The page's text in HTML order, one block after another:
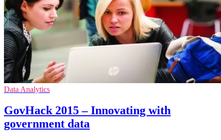
Data Analytics
GovHack 2015 – Innovating with
government data